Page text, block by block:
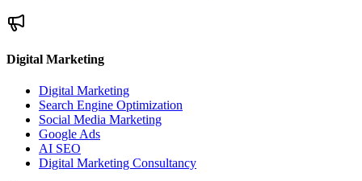
Digital Marketing
Digital Marketing
Search Engine Optimization
Social Media Marketing
Google Ads
AI SEO
Digital Marketing Consultancy